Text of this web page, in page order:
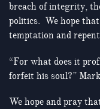
breach of integrity,
politics. We hope
temptation and
“For what does it
forfeit his soul?” Mark
We hope and pray